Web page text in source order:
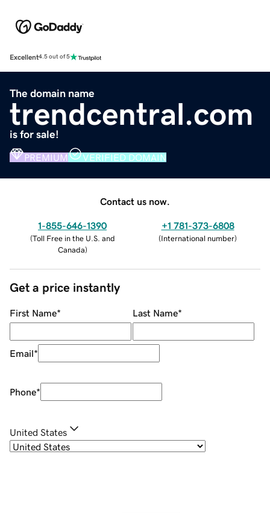
Excellent4.5 out of 5
The domain name
trendcentral.com
is for sale!
PREMIUM VERIFIED DOMAIN
Contact us now.
1-855-646-1390
(Toll Free in the U.S. and
Canada)
+1 781-373-6808
(International number)
Get a price instantly
First Name* Last Name*
Email*
Phone*
United States